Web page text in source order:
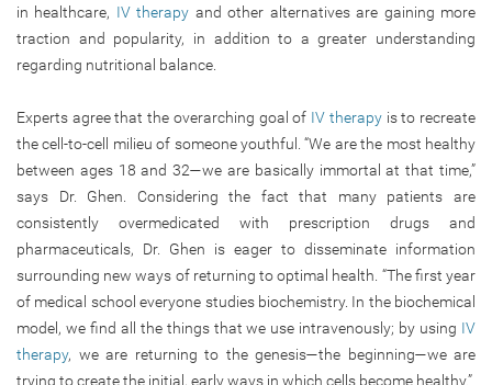
in healthcare, IV therapy and other alternatives are gaining more
traction and popularity, in addition to a greater understanding
regarding nutritional balance.
Experts agree that the overarching goal of IV therapyis to recreate
the cell-to-cell milieu of someone youthful. “We are the most healthy
between ages 18 and 32—we are basically immortal at that time,”
says Dr. Ghen. Considering the fact that many patients are
consistently overmedicated with prescription drugs and
pharmaceuticals, Dr. Ghen is eager to disseminate information
surrounding new ways of returning to optimal health. “The first year
of medical school everyone studies biochemistry. In the biochemical
model, we find all the things that we use intravenously; by using IV
therapy, we are returning to the genesis—the beginning—we are
trying to create the initial, early ways in which cells become healthy.”